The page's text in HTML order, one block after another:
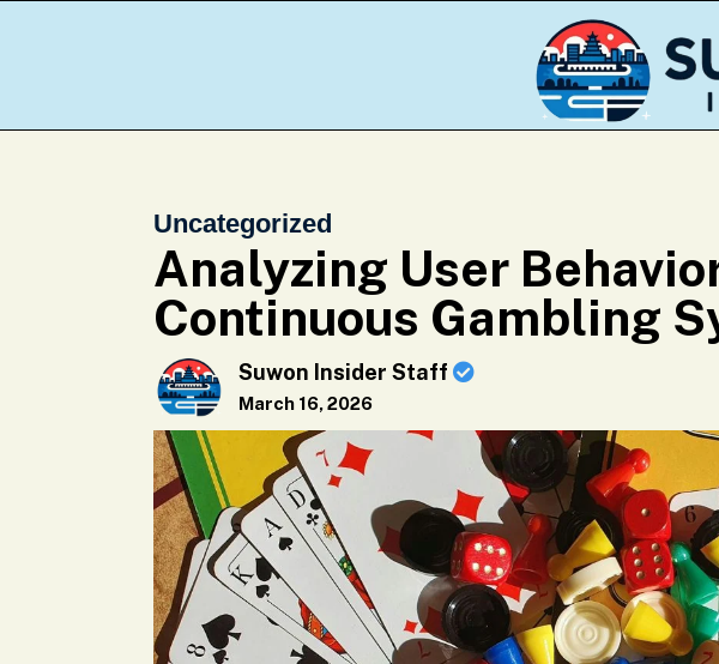
Uncategorized
Analyzing User
Continuous Gambling
Suwon Insider Staff
March 16, 2026